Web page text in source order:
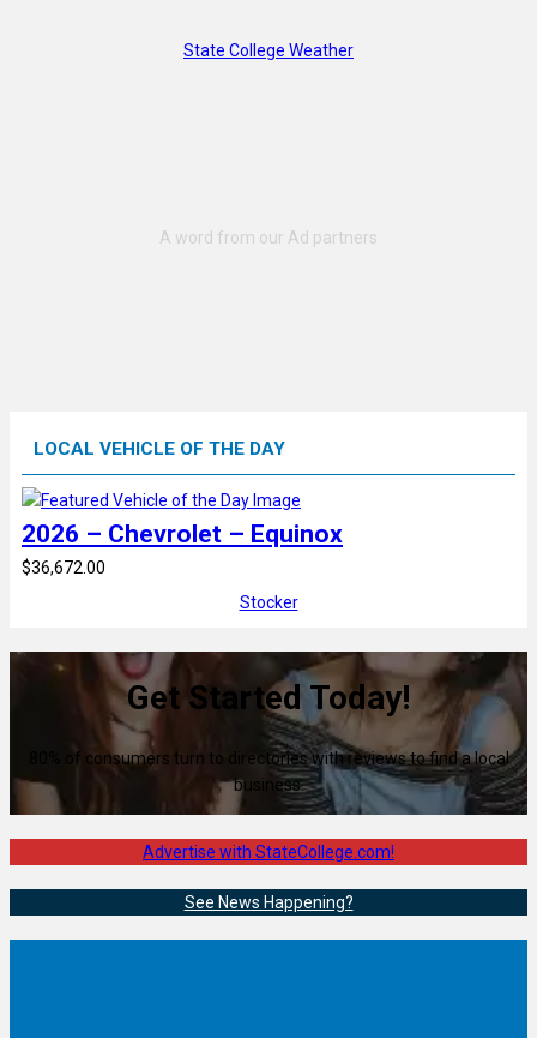
State College Weather
LOCAL VEHICLE OF THE DAY
2026 – Chevrolet – Equinox
$36,672.00
Stocker
Get Started Today!
80% of consumers turn to directories with reviews to find a local
business.
Advertise with StateCollege.com!
See News Happening?